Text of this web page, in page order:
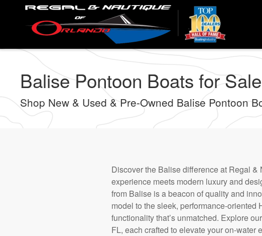
Skip
main
Balise Pontoon Boats for
Shop New & Used & Pre-Owned Balise Pontoon
Discover the Balise difference at Regal
experience meets modern luxury and
from Balise is a beacon of quality and
model to the sleek, performance-oriented
functionality that’s unmatched. Explore
FL, each crafted to elevate your on-water